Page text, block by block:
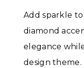
Add sparkle
diamond
elegance
design theme.